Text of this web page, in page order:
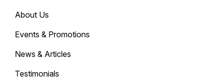
About Us
Events & Promotions
News & Articles
Testimonials